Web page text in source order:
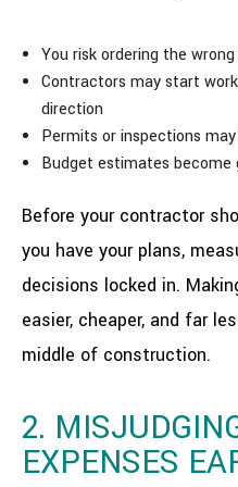
You risk ordering the
Contractors may start
direction
Permits or inspections
Budget estimates become
Before your contractor
you have your plans,
decisions locked in.
easier, cheaper, and far
middle of construction.
2.
EXPENSES